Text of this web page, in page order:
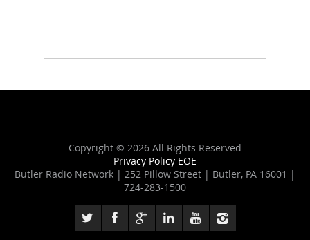
Copyright © 2026 All Rights Reserved
Privacy Policy EOE
Butler Radio Network | 252 Pillow Street | Butler, PA 16001 |
724-283-1500